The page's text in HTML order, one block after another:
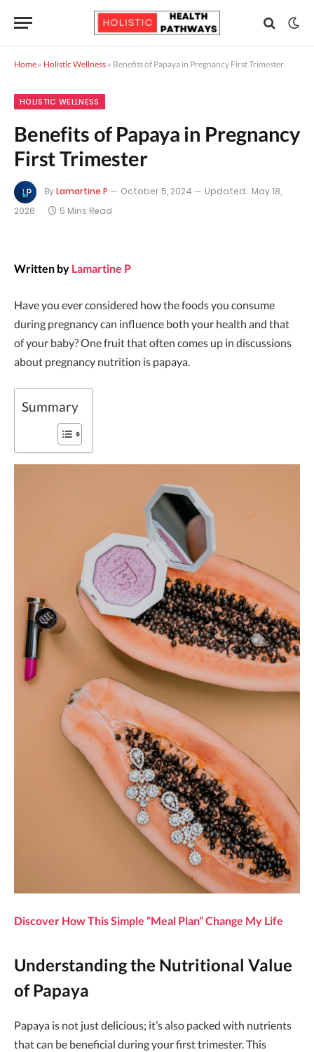
Home » Holistic Wellness » Benefits of Papaya in Pregnancy First Trimester
HOLISTIC WELLNESS
Benefits of Papaya in Pregnancy
First Trimester
ByLamartine P October 5, 2024 Updated: May 18,
2026
5 Mins Read
Written by Lamartine P
Have you ever considered how the foods you consume
during pregnancy can influence both your health and that
of your baby? One fruit that often comes up in discussions
about pregnancy nutrition is papaya.
Summary
Discover How This Simple “Meal Plan” Change My Life
Understanding the Nutritional Value
of Papaya
Papaya is not just delicious; it’s also packed with nutrients
that can be beneficial during your first trimester. This